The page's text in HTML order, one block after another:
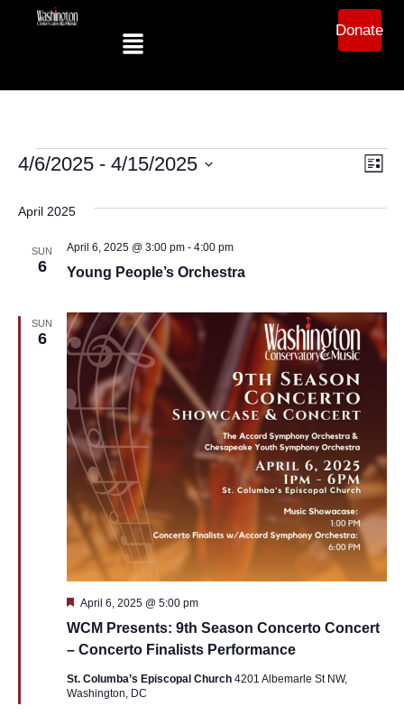
Donate
List
4/6/2025 - 4/15/2025
April 2025
SUN
6 Young People’s Orchestra
April 6, 2025 @ 3:00 pm- 4:00 pm
SUN
6
WCM Presents: 9th Season Concerto Concert
– Concerto Finalists Performance
Featured
April 6, 2025 @ 5:00 pm
St. Columba’s Episcopal Church 4201 Albemarle St NW,
Washington, DC